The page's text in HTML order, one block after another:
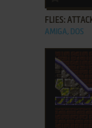
FLIES:
AMIGA, DOS